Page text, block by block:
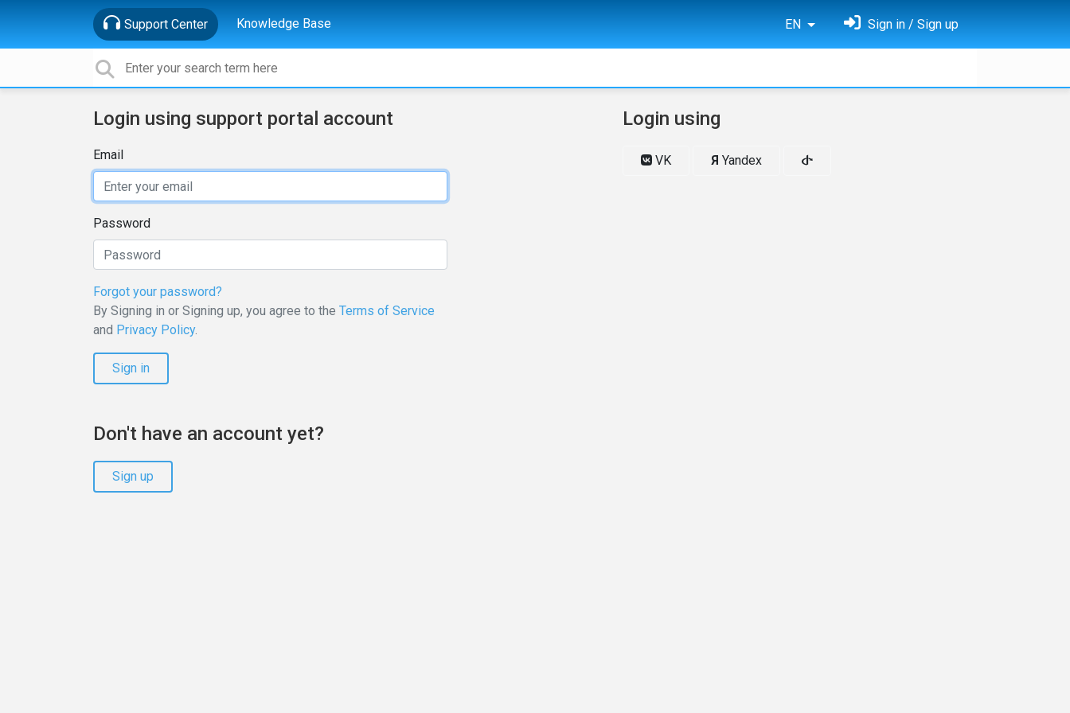
Support Center Knowledge Base EN Sign in / Sign up
Login using support portal account
Email
Password
Forgot your password?
By Signing in or Signing up, you agree to the Terms of Service
and Privacy Policy.
Sign in
Don't have an account yet?
Sign up
Login using
VK Я Yandex